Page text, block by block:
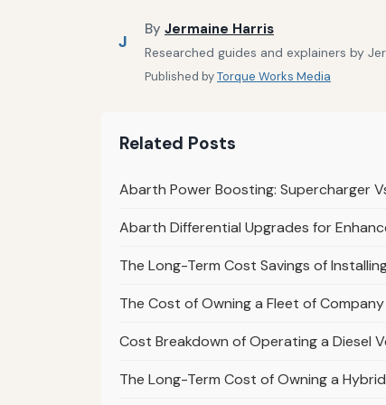
J
By Jermaine Harris
Researched guides and explainers by
Published byTorque Works Media
Related Posts
Abarth Power Boosting: Supercharger
Abarth Differential Upgrades for
The Long-Term Cost Savings of
The Cost of Owning a Fleet of
Cost Breakdown of Operating a Diesel
The Long-Term Cost of Owning a